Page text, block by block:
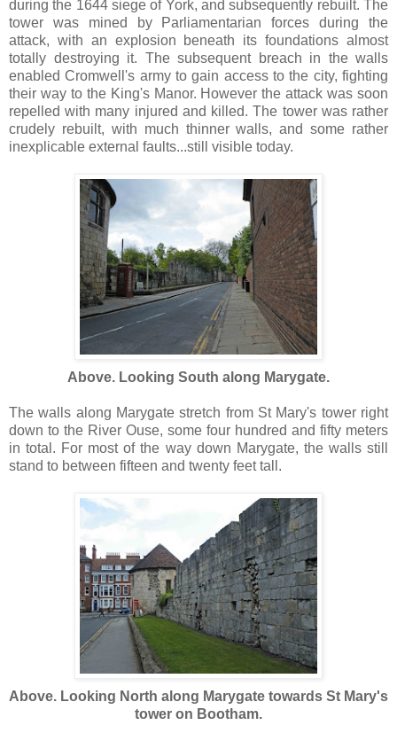
during the 1644 siege of York, and subsequently rebuilt. The
tower was mined by Parliamentarian forces during the
attack, with an explosion beneath its foundations almost
totally destroying it. The subsequent breach in the walls
enabled Cromwell's army to gain access to the city, fighting
their way to the King's Manor. However the attack was soon
repelled with many injured and killed. The tower was rather
crudely rebuilt, with much thinner walls, and some rather
inexplicable external faults...still visible today.
Above. Looking South along Marygate.
The walls along Marygate stretch from St Mary's tower right
down to the River Ouse, some four hundred and fifty meters
in total. For most of the way down Marygate, the walls still
stand to between fifteen and twenty feet tall.
Above. Looking North along Marygate towards St Mary's
tower on Bootham.